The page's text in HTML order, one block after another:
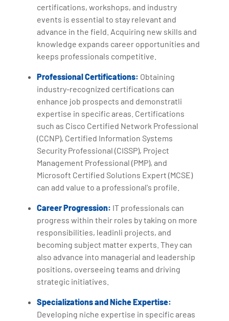
certifications, workshops, and industry
events is essential to stay relevant and
advance in the field. Acquiring new skills and
knowledge expands career opportunities and
keeps professionals competitive.
Professional Certifications: Obtaining
industry-recognized certifications can
enhance job prospects and demonstratli
expertise in specific areas. Certifications
such as Cisco Certified Network Professional
(CCNP), Certified Information Systems
Security Professional (CISSP), Project
Management Professional (PMP), and
Microsoft Certified Solutions Expert (MCSE)
can add value to a professional's profile.
Career Progression: IT professionals can
progress within their roles by taking on more
responsibilities, leadinli projects, and
becoming subject matter experts. They can
also advance into managerial and leadership
positions, overseeing teams and driving
strategic initiatives.
Specializations and Niche Expertise:
Developing niche expertise in specific areas